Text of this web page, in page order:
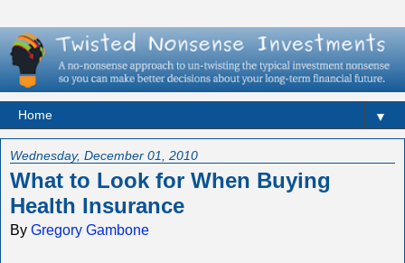
▼
Wednesday, December 01, 2010
What to Look for When Buying
Health Insurance
By Gregory Gambone